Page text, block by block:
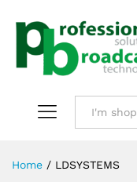
Home / LDSYSTEMS